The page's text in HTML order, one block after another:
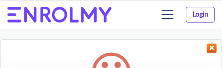
Login
Toggle
navigation